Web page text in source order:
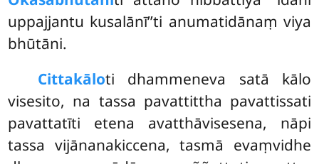
uppajjantu kusalānī’’ti anumatidānaṃ viya
bhūtāni.
Cittakāloti dhammeneva satā kālo
visesito, na tassa pavattittha pavattissati
pavattatīti etena avatthāvisesena, nāpi
tassa vijānanakiccena, tasmā evaṃvidhe